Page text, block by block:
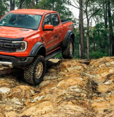
most dynamic, high-